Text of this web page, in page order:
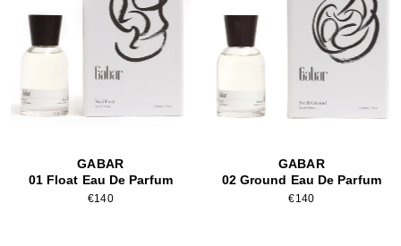
GABAR
01 Float Eau De Parfum
€140
GABAR
02 Ground Eau De Parfum
€140